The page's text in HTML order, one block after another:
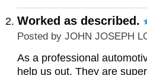
Worked as described.
Posted by JOHN JOSEPH
As a professional
help us out. They are